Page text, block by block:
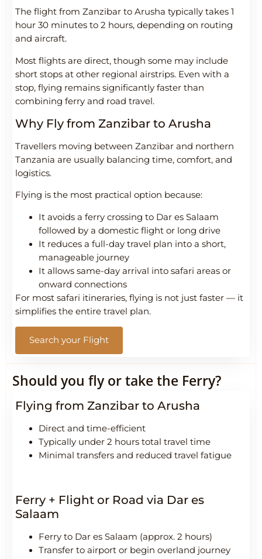
The flight from Zanzibar to Arusha typically takes 1
hour 30 minutes to 2 hours, depending on routing
and aircraft.
Most flights are direct, though some may include
short stops at other regional airstrips. Even with a
stop, flying remains significantly faster than
combining ferry and road travel.
Why Fly from Zanzibar to Arusha
Travellers moving between Zanzibar and northern
Tanzania are usually balancing time, comfort, and
logistics.
Flying is the most practical option because:
It avoids a ferry crossing to Dar es Salaam
followed by a domestic flight or long drive
It reduces a full-day travel plan into a short,
manageable journey
It allows same-day arrival into safari areas or
onward connections
For most safari itineraries, flying is not just faster — it
simplifies the entire travel plan.
Search your Flight
Should you fly or take the Ferry?
Flying from Zanzibar to Arusha
Direct and time-efficient
Typically under 2 hours total travel time
Minimal transfers and reduced travel fatigue
Ferry + Flight or Road via Dar es
Salaam
Ferry to Dar es Salaam (approx. 2 hours)
Transfer to airport or begin overland journey